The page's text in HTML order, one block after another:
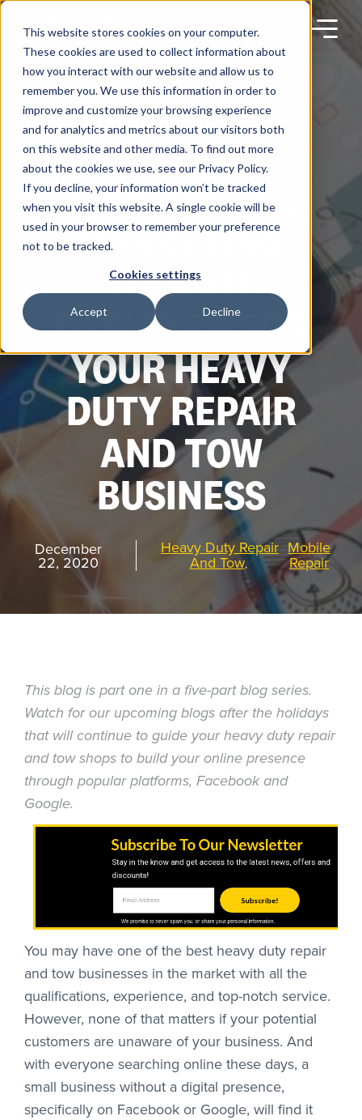
This website stores cookies on your computer.
These cookies are used to collect information about
how you interact with our website and allow us to
remember you. We use this information in order to
improve and customize your browsing experience
and for analytics and metrics about our visitors both
on this website and other media. To find out more
about the cookies we use, see our Privacy Policy.
If you decline, your information won’t be tracked
when you visit this website. A single cookie will be
used in your browser to remember your preference
not to be tracked.
Cookies settings
Accept Decline
Skip
content
Products
Solutions
Partners
Resources
Company
REQUEST
A DEMO
RoadSync Checkout Login
RoadSync Pay Login
Repair & Tow Service
Get a Receipt
YOUR ONLINE
MARKETING
TOOLKIT
DESIGNED FOR
YOUR HEAVY
DUTY REPAIR
AND TOW
BUSINESS
December
22, 2020
Heavy Duty Repair
And Tow,
Mobile
Repair
This blog is part one in a five-part blog series.
Watch for our upcoming blogs after the holidays
that will continue to guide your heavy duty repair
and tow shops to build your online presence
through popular platforms, Facebook and
Google.
Subscribe To Our Newsletter
Stay in the know and get access to the latest news, offers and
discounts!
Subscribe!
We promise to never spam you, or share your personal information.
You may have one of the best heavy duty repair
and tow businesses in the market with all the
qualifications, experience, and top-notch service.
However, none of that matters if your potential
customers are unaware of your business. And
with everyone searching online these days, a
small business without a digital presence,
specifically on Facebook or Google, will find it